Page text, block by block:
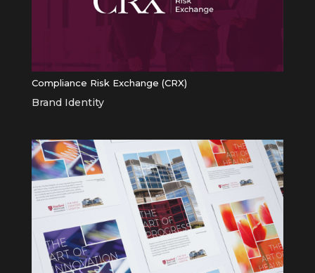
Compliance Risk Exchange (CRX)
Brand Identity